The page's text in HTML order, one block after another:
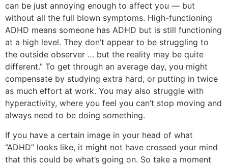
can be just annoying enough to affect you — but
without all the full blown symptoms. High-functioning
ADHD means someone has ADHD but is still functioning
at a high level. They don’t appear to be struggling to
the outside observer … but the reality may be quite
different.” To get through an average day, you might
compensate by studying extra hard, or putting in twice
as much effort at work. You may also struggle with
hyperactivity, where you feel you can’t stop moving and
always need to be doing something.
If you have a certain image in your head of what
“ADHD” looks like, it might not have crossed your mind
that this could be what’s going on. So take a moment